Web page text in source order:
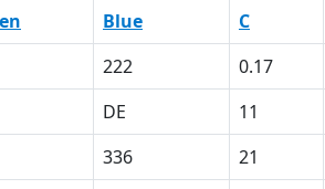
Blue C
222 0.17
DE 11
336 21